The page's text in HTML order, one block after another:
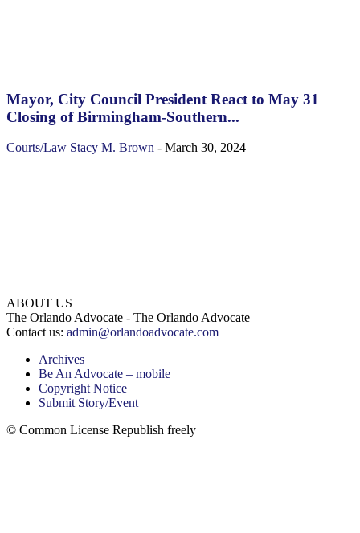
Mayor, City Council President React to May 31
Closing of Birmingham-Southern...
Courts/Law Stacy M. Brown - March 30, 2024
ABOUT US
The Orlando Advocate - The Orlando Advocate
Contact us: admin@orlandoadvocate.com
Archives
Be An Advocate – mobile
Copyright Notice
Submit Story/Event
© Common License Republish freely